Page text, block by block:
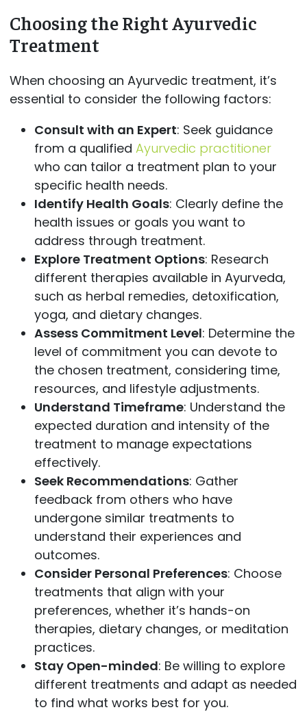
Choosing the Right Ayurvedic
Treatment
When choosing an Ayurvedic treatment, it’s
essential to consider the following factors:
Consult with an Expert: Seek guidance
from a qualified Ayurvedic practitioner
who can tailor a treatment plan to your
specific health needs.
Identify Health Goals: Clearly define the
health issues or goals you want to
address through treatment.
Explore Treatment Options: Research
different therapies available in Ayurveda,
such as herbal remedies, detoxification,
yoga, and dietary changes.
Assess Commitment Level: Determine the
level of commitment you can devote to
the chosen treatment, considering time,
resources, and lifestyle adjustments.
Understand Timeframe: Understand the
expected duration and intensity of the
treatment to manage expectations
effectively.
Seek Recommendations: Gather
feedback from others who have
undergone similar treatments to
understand their experiences and
outcomes.
Consider Personal Preferences: Choose
treatments that align with your
preferences, whether it’s hands-on
therapies, dietary changes, or meditation
practices.
Stay Open-minded: Be willing to explore
different treatments and adapt as needed
to find what works best for you.